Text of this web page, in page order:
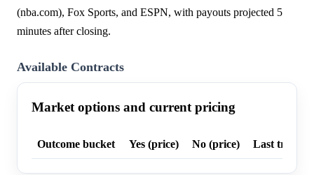
(nba.com), Fox Sports, and ESPN, with payouts projected 5
minutes after closing.
Available Contracts
Market options and current pricing
Outcome bucket Yes (price) No (price) Last trade